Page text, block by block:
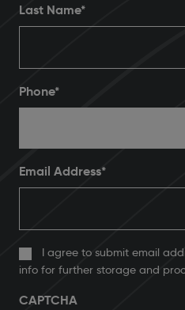
Last Name*
Phone*
Email Address*
I agree to submit email
info for further storage and
CAPTCHA